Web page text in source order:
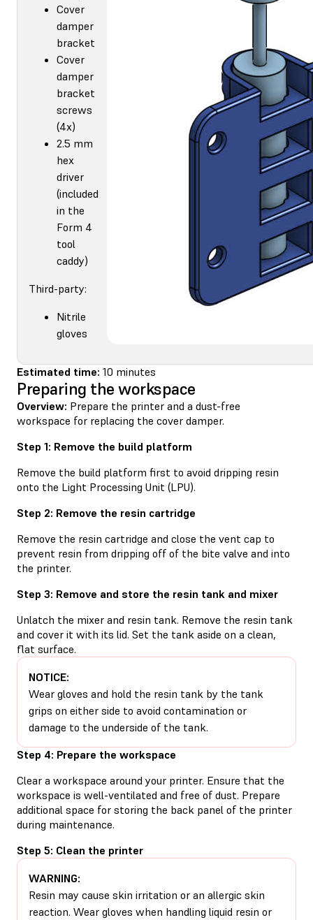
Cover
damper
bracket
Cover
damper
bracket
screws
(4x)
2.5 mm
hex
driver
(included
in the
Form 4
tool
caddy)
Third-party:
Nitrile
gloves
Estimated time: 10 minutes
Preparing the workspace
Overview: Prepare the printer and a dust-free
workspace for replacing the cover damper.
Step 1: Remove the build platform
Remove the build platform first to avoid dripping resin
onto the Light Processing Unit (LPU).
Step 2: Remove the resin cartridge
Remove the resin cartridge and close the vent cap to
prevent resin from dripping off of the bite valve and into
the printer.
Step 3: Remove and store the resin tank and mixer
Unlatch the mixer and resin tank. Remove the resin tank
and cover it with its lid. Set the tank aside on a clean,
flat surface.
NOTICE:
Wear gloves and hold the resin tank by the tank
grips on either side to avoid contamination or
damage to the underside of the tank.
Step 4: Prepare the workspace
Clear a workspace around your printer. Ensure that the
workspace is well-ventilated and free of dust. Prepare
additional space for storing the back panel of the printer
during maintenance.
Step 5: Clean the printer
WARNING:
Resin may cause skin irritation or an allergic skin
reaction. Wear gloves when handling liquid resin or